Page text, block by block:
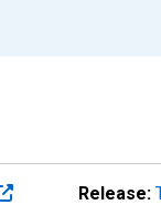
Release: